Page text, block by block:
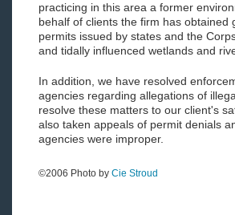
practicing in this area a former
behalf of clients the firm has
permits issued by states and the
and tidally influenced wetlands and
In addition, we have resolved
agencies regarding allegations of
resolve these matters to our client's
also taken appeals of permit denials
agencies were improper.
©2006 Photo by Cie Stroud